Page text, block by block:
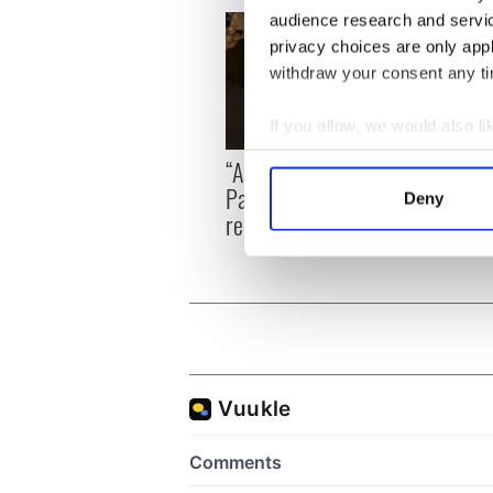
audience research and
privacy choices are only
withdraw your consent any
If you allow, we would also
Collect information
Find out more about how
Deny
“Ag Críost an Síol” - a St.
Patrick’s Day song to
remember
On